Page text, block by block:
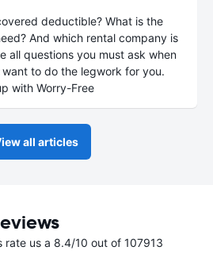
deductible? What is the
And which rental company is
all questions you must ask when
to do the legwork for you.
with Worry-Free
all articles
rate us a 8.4/10 out of 107913